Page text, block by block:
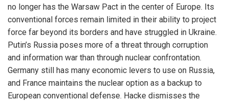
no longer has the Warsaw Pact in the center of Europe. Its
conventional forces remain limited in their ability to project
force far beyond its borders and have struggled in Ukraine.
Putin’s Russia poses more of a threat through corruption
and information war than through nuclear confrontation.
Germany still has many economic levers to use on Russia,
and France maintains the nuclear option as a backup to
European conventional defense. Hacke dismisses the